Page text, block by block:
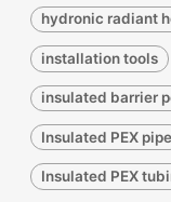
hydronic radiant
installation tools
insulated barrier
Insulated PEX pipe
Insulated PEX